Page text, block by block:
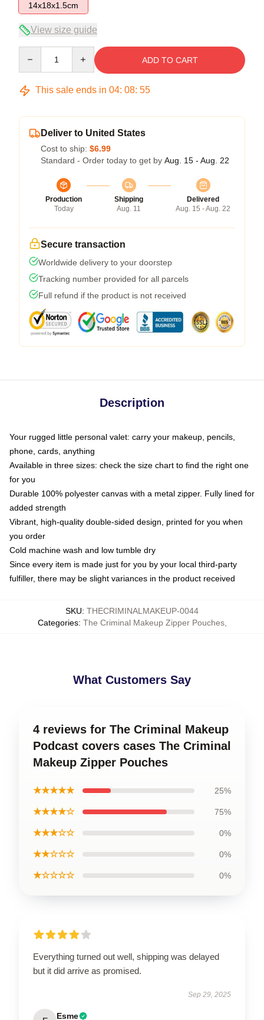
14x18x1.5cm
View size guide
ADD TO CART
This sale ends in 04: 08: 54
Deliver to United States
Cost to ship: $6.99
Standard - Order today to get by Aug. 15 - Aug. 22
Production
Today
Shipping
Aug. 11
Delivered
Aug. 15 - Aug. 22
Secure transaction
Worldwide delivery to your doorstep
Tracking number provided for all parcels
Full refund if the product is not received
Description
Your rugged little personal valet: carry your makeup, pencils,
phone, cards, anything
Available in three sizes: check the size chart to find the right one
for you
Durable 100% polyester canvas with a metal zipper. Fully lined for
added strength
Vibrant, high-quality double-sided design, printed for you when
you order
Cold machine wash and low tumble dry
Since every item is made just for you by your local third-party
fulfiller, there may be slight variances in the product received
SKU: THECRIMINALMAKEUP-0044
Categories: The Criminal Makeup Zipper Pouches,
What Customers Say
4 reviews for The Criminal Makeup
Podcast covers cases The Criminal
Makeup Zipper Pouches
★★★★★ 25%
★★★★☆ 75%
★★★☆☆ 0%
★★☆☆☆ 0%
★☆☆☆☆ 0%
Everything turned out well, shipping was delayed
but it did arrive as promised.
Sep 29, 2025
Esme